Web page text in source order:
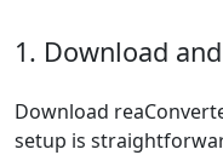
1. Download
Download
setup is